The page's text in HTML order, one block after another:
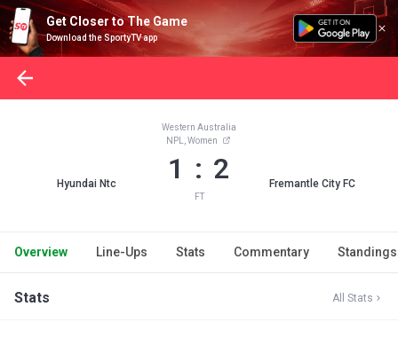
Get Closer to The Game
Download the SportyTV app
Hyundai Ntc
Western Australia
NPL, Women
1 : 2
FT
Fremantle City FC
Overview Line-Ups Stats Commentary Standings
Stats All Stats